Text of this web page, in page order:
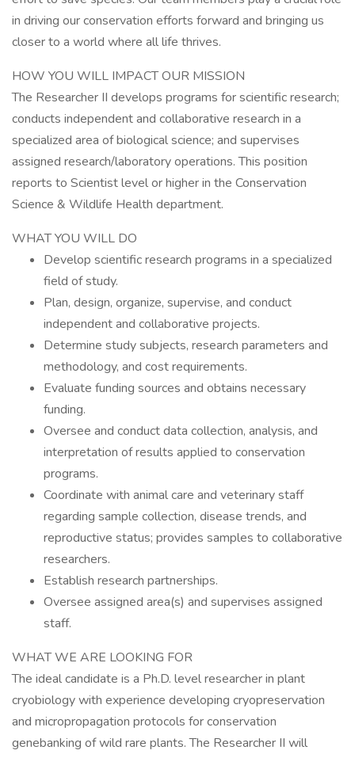
in driving our conservation efforts forward and bringing us
closer to a world where all life thrives.
HOW YOU WILL IMPACT OUR MISSION
The Researcher II develops programs for scientific research;
conducts independent and collaborative research in a
specialized area of biological science; and supervises
assigned research/laboratory operations. This position
reports to Scientist level or higher in the Conservation
Science & Wildlife Health department.
WHAT YOU WILL DO
Develop scientific research programs in a specialized
field of study.
Plan, design, organize, supervise, and conduct
independent and collaborative projects.
Determine study subjects, research parameters and
methodology, and cost requirements.
Evaluate funding sources and obtains necessary
funding.
Oversee and conduct data collection, analysis, and
interpretation of results applied to conservation
programs.
Coordinate with animal care and veterinary staff
regarding sample collection, disease trends, and
reproductive status; provides samples to collaborative
researchers.
Establish research partnerships.
Oversee assigned area(s) and supervises assigned
staff.
WHAT WE ARE LOOKING FOR
The ideal candidate is a Ph.D. level researcher in plant
cryobiology with experience developing cryopreservation
and micropropagation protocols for conservation
genebanking of wild rare plants. The Researcher II will